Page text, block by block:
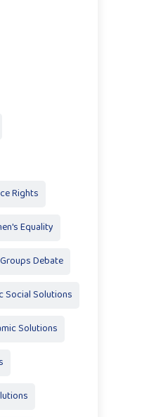
Rights
Equality
Debate
Social Solutions
Solutions